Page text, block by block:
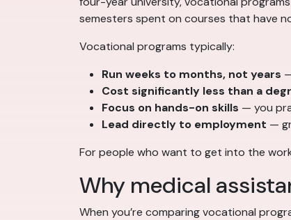
semesters spent on courses that have
Vocational programs typically:
Run weeks to months, not years
Cost significantly less than a
Focus on hands-on skills — you
Lead directly to employment —
For people who want to get into the
Why medical
When you’re comparing vocational